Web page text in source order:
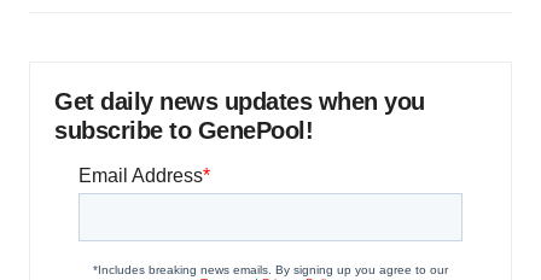
Get daily news updates when you
subscribe to GenePool!